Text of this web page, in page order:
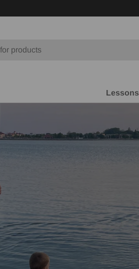
Lessons